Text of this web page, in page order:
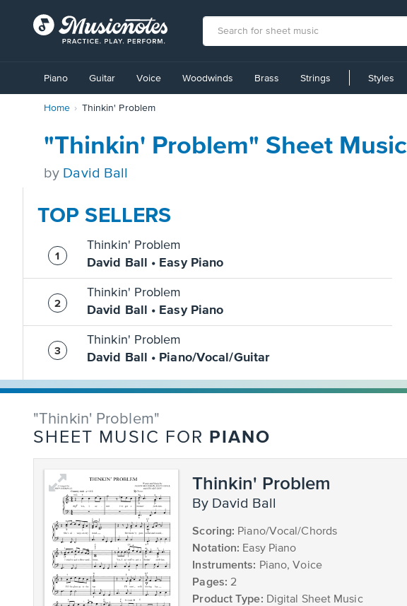
Accessibility
Statement
Piano Guitar Voice Woodwinds Brass Strings Styles
Home Thinkin' Problem
"Thinkin' Problem" Sheet Music
by David Ball
TOP SELLERS
Thinkin' Problem
David Ball • Easy Piano
Thinkin' Problem
David Ball • Easy Piano
Thinkin' Problem
David Ball • Piano/Vocal/Guitar
"Thinkin' Problem"
SHEET MUSIC FOR PIANO
Thinkin' Problem
by David Ball
Scoring: Piano/Vocal/Chords
Notation: Easy Piano
Instruments: Piano, Voice
Pages: 2
Product Type: Digital Sheet Music